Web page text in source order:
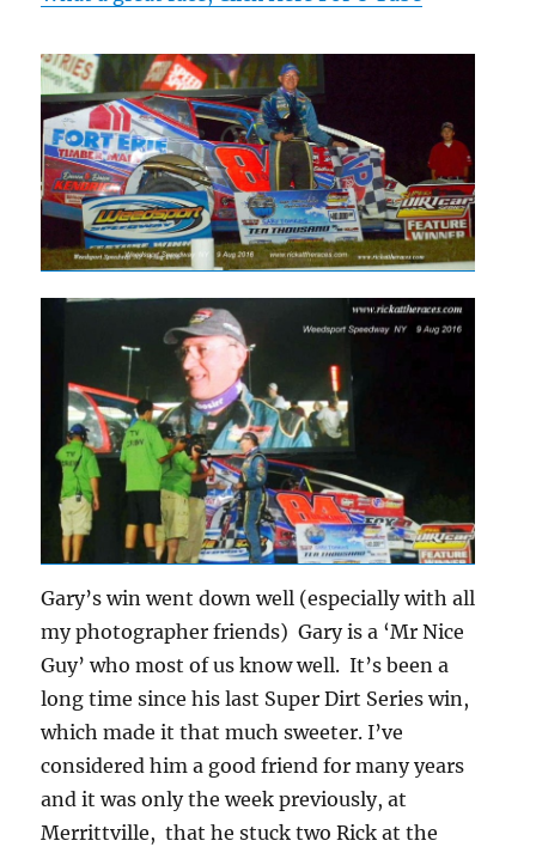
Gary’s win went down well (especially with all
my photographer friends) Gary is a ‘Mr Nice
Guy’ who most of us know well. It’s been a
long time since his last Super Dirt Series win,
which made it that much sweeter. I’ve
considered him a good friend for many years
and it was only the week previously, at
Merrittville, that he stuck two Rick at the